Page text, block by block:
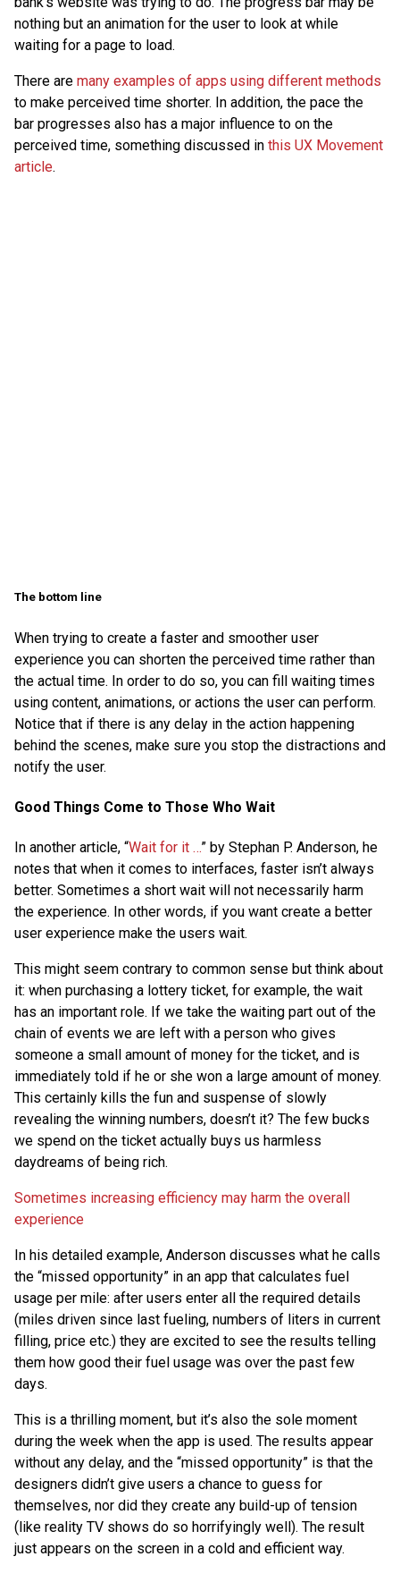
nothing but an animation for the user to look at while
waiting for a page to load.
There are many examples of apps using different methods
to make perceived time shorter. In addition, the pace the
bar progresses also has a major influence to on the
perceived time, something discussed in this UX Movement
article.
The bottom line
When trying to create a faster and smoother user
experience you can shorten the perceived time rather than
the actual time. In order to do so, you can fill waiting times
using content, animations, or actions the user can perform.
Notice that if there is any delay in the action happening
behind the scenes, make sure you stop the distractions and
notify the user.
Good Things Come to Those Who Wait
In another article, “Wait for it …” by Stephan P. Anderson, he
notes that when it comes to interfaces, faster isn’t always
better. Sometimes a short wait will not necessarily harm
the experience. In other words, if you want create a better
user experience make the users wait.
This might seem contrary to common sense but think about
it: when purchasing a lottery ticket, for example, the wait
has an important role. If we take the waiting part out of the
chain of events we are left with a person who gives
someone a small amount of money for the ticket, and is
immediately told if he or she won a large amount of money.
This certainly kills the fun and suspense of slowly
revealing the winning numbers, doesn’t it? The few bucks
we spend on the ticket actually buys us harmless
daydreams of being rich.
Sometimes increasing efficiency may harm the overall
experience
In his detailed example, Anderson discusses what he calls
the “missed opportunity” in an app that calculates fuel
usage per mile: after users enter all the required details
(miles driven since last fueling, numbers of liters in current
filling, price etc.) they are excited to see the results telling
them how good their fuel usage was over the past few
days.
This is a thrilling moment, but it’s also the sole moment
during the week when the app is used. The results appear
without any delay, and the “missed opportunity” is that the
designers didn’t give users a chance to guess for
themselves, nor did they create any build-up of tension
(like reality TV shows do so horrifyingly well). The result
just appears on the screen in a cold and efficient way.